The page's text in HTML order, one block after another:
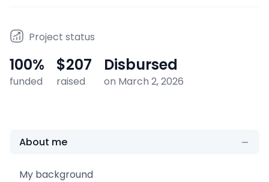
Project status
100%
funded
$207
raised
Disbursed
on March 2, 2026
About me
My background